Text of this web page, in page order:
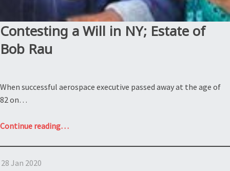
Hefner”
Contesting a Will in NY; Estate of
Bob Rau
When successful aerospace executive passed away at the age of
82 on…
Continue reading“Contesting
…
28 Jan 2020